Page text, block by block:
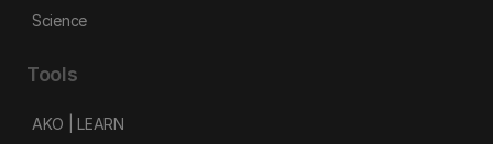
Science
Tools
AKO | LEARN